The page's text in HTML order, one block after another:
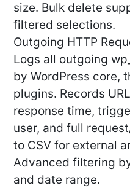
size. Bulk delete
filtered selections.
Outgoing HTTP
Logs all outgoing
by WordPress core,
plugins. Records
response time,
user, and full
to CSV for external
Advanced filtering
and date range.